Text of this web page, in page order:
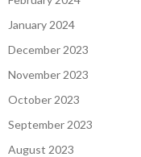
January 2024
December 2023
November 2023
October 2023
September 2023
August 2023